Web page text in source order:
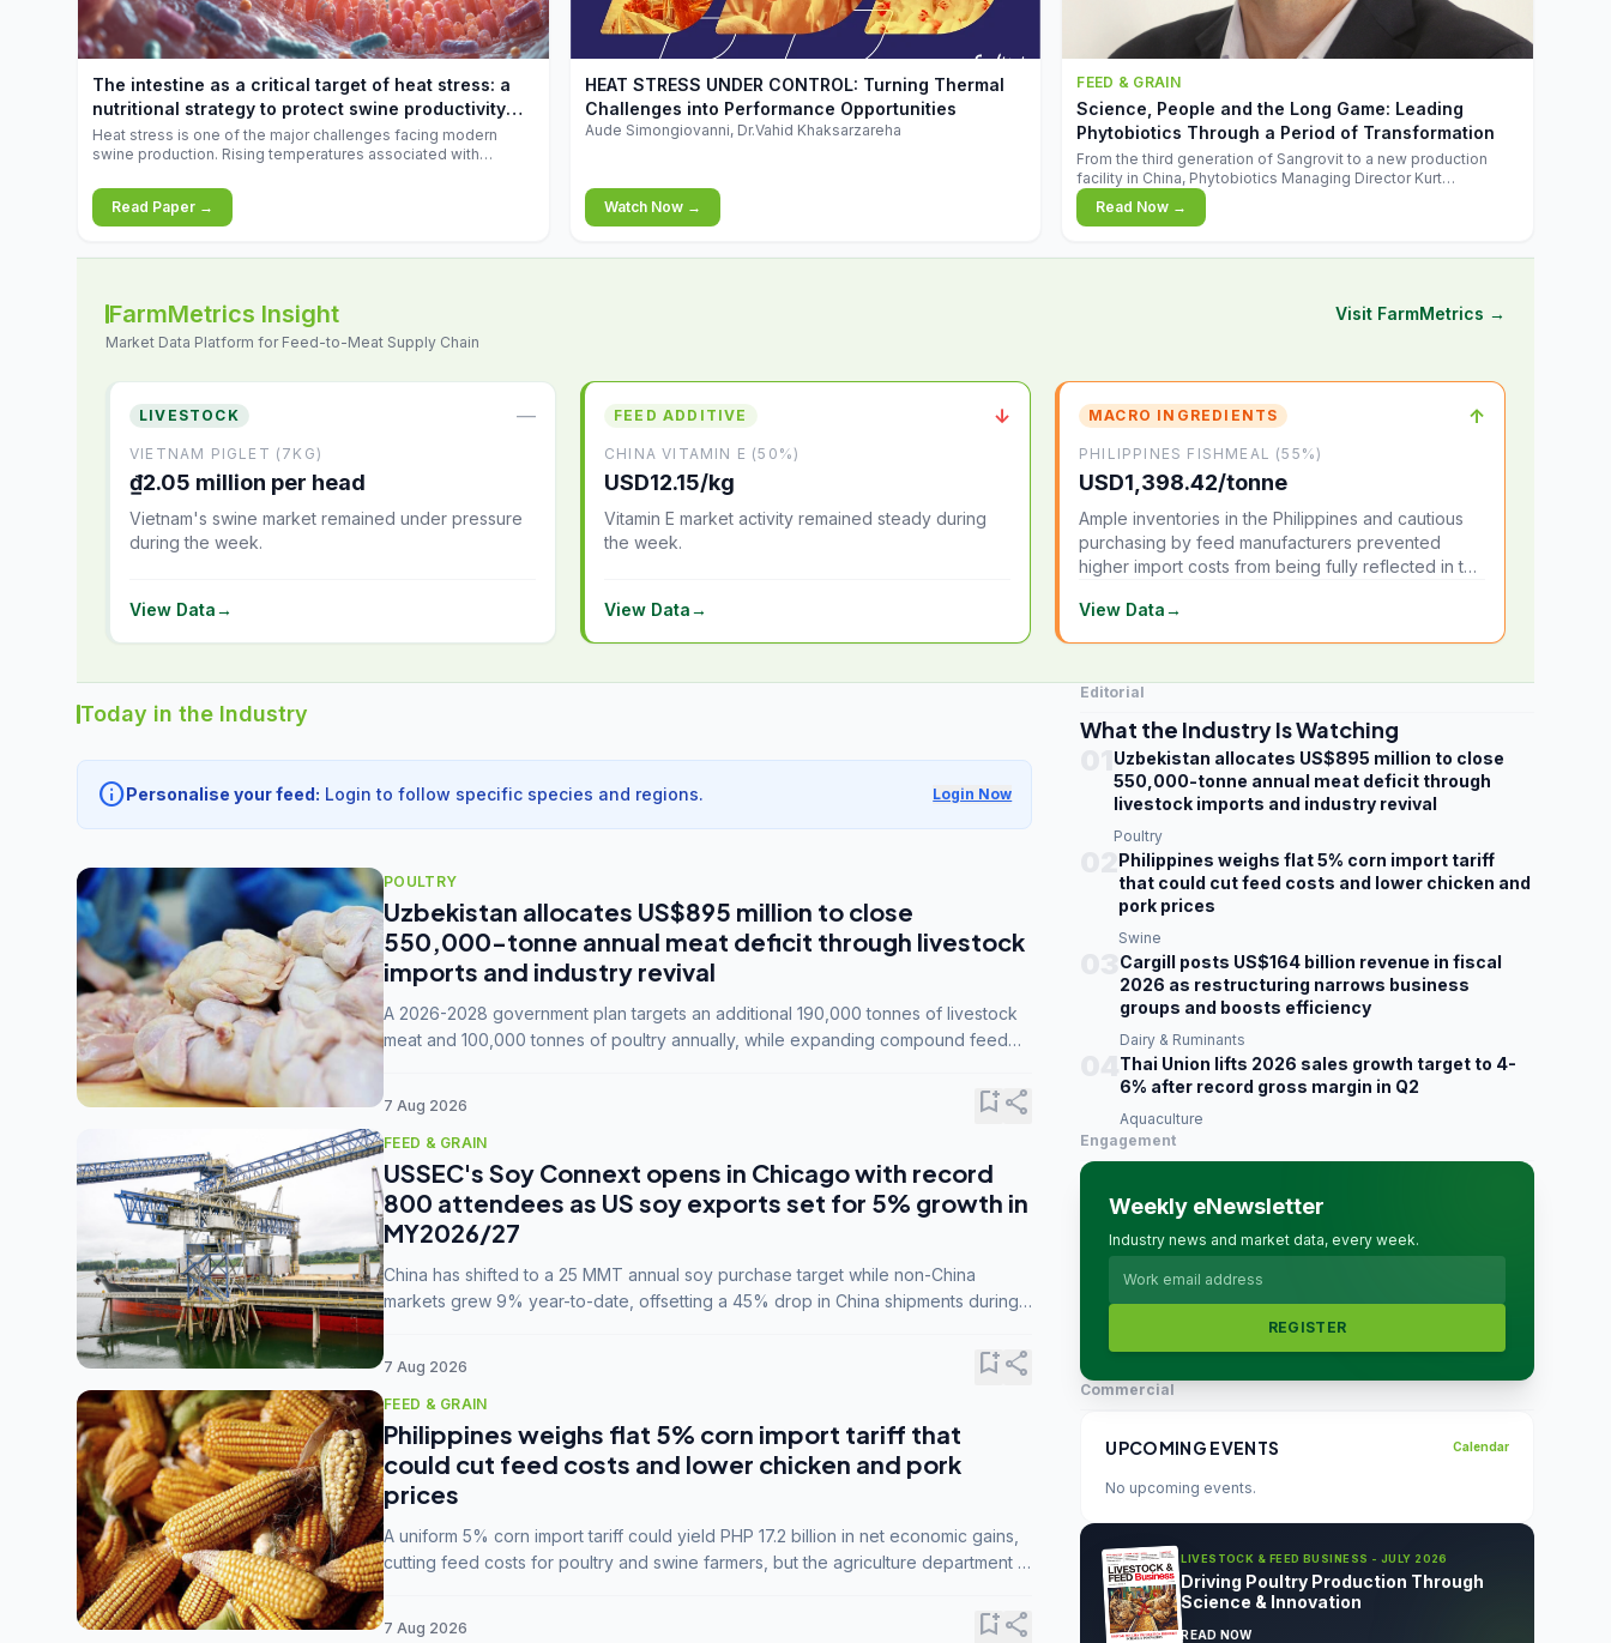
increases.
The intestine as a critical target of heat stress: a
nutritional strategy to protect swine productivity
during summer
Heat stress is one of the major challenges facing modern
swine production. Rising temperatures associated with
conditions that exceed their adaptive capacity, negatively
affecting growth, feed efficiency, reproductive performance,
and farm profitability.
Read Paper →
▶
HEAT STRESS UNDER CONTROL: Turning Thermal
Challenges into Performance Opportunities
Aude Simongiovanni, Dr.Vahid Khaksarzareha
Watch Now →
FEED & GRAIN
Science, People and the Long Game: Leading
Phytobiotics Through a Period of Transformation
From the third generation of Sangrovit to a new production
facility in China, Phytobiotics Managing Director Kurt
Wegleitner explains the thinking behind the company's next
chapter - and why biologica
Read Now →
FarmMetrics Insight
Market Data Platform for Feed-to-Meat Supply Chain
Visit FarmMetrics →
LIVESTOCK —
VIETNAM PIGLET (7KG)
₫2.05 million per head
Vietnam's swine market remained under pressure
during the week.
View Data→
FEED ADDITIVE ↓
CHINA VITAMIN E (50%)
USD12.15/kg
Vitamin E market activity remained steady during
the week.
View Data→
MACRO INGREDIENTS ↑
PHILIPPINES FISHMEAL (55%)
USD1,398.42/tonne
Ample inventories in the Philippines and cautious
purchasing by feed manufacturers prevented
higher import costs from being fully reflected in the
View Data→
Today in the Industry
infoPersonalise your feed: Login to follow specific species and regions. Login Now
POULTRY
Uzbekistan allocates US$895 million to close
550,000-tonne annual meat deficit through livestock
imports and industry revival
A 2026-2028 government plan targets an additional 190,000 tonnes of livestock
meat and 100,000 tonnes of poultry annually, while expanding compound feed
7 Aug 2026 bookmark_addshare
FEED & GRAIN
USSEC's Soy Connext opens in Chicago with record
800 attendees as US soy exports set for 5% growth in
MY2026/27
China has shifted to a 25 MMT annual soy purchase target while non-China
markets grew 9% year-to-date, offsetting a 45% drop in China shipments during
7 Aug 2026 bookmark_addshare
FEED & GRAIN
Philippines weighs flat 5% corn import tariff that
could cut feed costs and lower chicken and pork
prices
A uniform 5% corn import tariff could yield PHP 17.2 billion in net economic gains,
cutting feed costs for poultry and swine farmers, but the agriculture department is
7 Aug 2026 bookmark_addshare
Editorial
What the Industry Is Watching
Uzbekistan allocates US$895 million to close
550,000-tonne annual meat deficit through
livestock imports and industry revival
Poultry
Philippines weighs flat 5% corn import tariff
that could cut feed costs and lower chicken and
pork prices
Swine
Cargill posts US$164 billion revenue in fiscal
2026 as restructuring narrows business
groups and boosts efficiency
Dairy & Ruminants
Thai Union lifts 2026 sales growth target to 4-
6% after record gross margin in Q2
Aquaculture
Engagement
Weekly eNewsletter
Industry news and market data, every week.
REGISTER
Commercial
UPCOMING EVENTS Calendar
No upcoming events.
LIVESTOCK & FEED BUSINESS - JULY 2026
Driving Poultry Production Through
Science & Innovation
READ NOW